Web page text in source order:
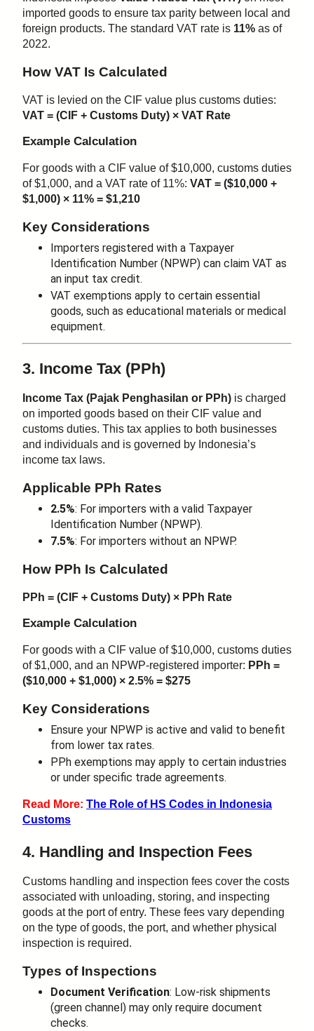
imported goods to ensure tax parity between local and
foreign products. The standard VAT rate is 11% as of
2022.
How VAT Is Calculated
VAT is levied on the CIF value plus customs duties:
VAT = (CIF + Customs Duty) × VAT Rate
Example Calculation
For goods with a CIF value of $10,000, customs duties
of $1,000, and a VAT rate of 11%: VAT = ($10,000 +
$1,000) × 11% = $1,210
Key Considerations
Importers registered with a Taxpayer
Identification Number (NPWP) can claim VAT as
an input tax credit.
VAT exemptions apply to certain essential
goods, such as educational materials or medical
equipment.
3. Income Tax (PPh)
Income Tax (Pajak Penghasilan or PPh) is charged
on imported goods based on their CIF value and
customs duties. This tax applies to both businesses
and individuals and is governed by Indonesia’s
income tax laws.
Applicable PPh Rates
2.5%: For importers with a valid Taxpayer
Identification Number (NPWP).
7.5%: For importers without an NPWP.
How PPh Is Calculated
PPh = (CIF + Customs Duty) × PPh Rate
Example Calculation
For goods with a CIF value of $10,000, customs duties
of $1,000, and an NPWP-registered importer: PPh =
($10,000 + $1,000) × 2.5% = $275
Key Considerations
Ensure your NPWP is active and valid to benefit
from lower tax rates.
PPh exemptions may apply to certain industries
or under specific trade agreements.
Read More: The Role of HS Codes in Indonesia
Customs
4. Handling and Inspection Fees
Customs handling and inspection fees cover the costs
associated with unloading, storing, and inspecting
goods at the port of entry. These fees vary depending
on the type of goods, the port, and whether physical
inspection is required.
Types of Inspections
Document Verification: Low-risk shipments
(green channel) may only require document
checks.